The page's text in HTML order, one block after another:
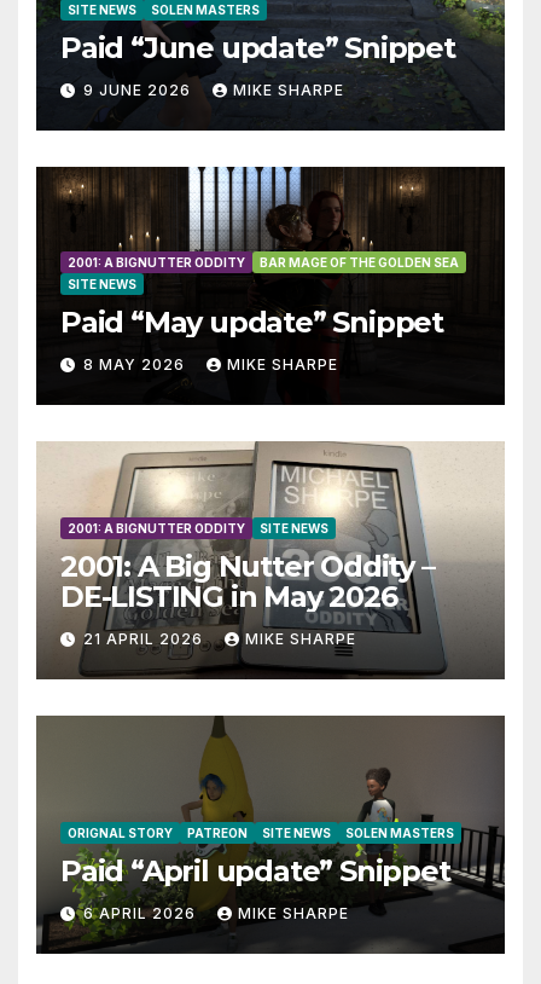
SITE NEWS
SOLEN MASTERS
Paid “June update” Snippet
9 JUNE 2026 MIKE SHARPE
2001: A BIGNUTTER ODDITY
BAR MAGE OF THE GOLDEN SEA
SITE NEWS
Paid “May update” Snippet
8 MAY 2026 MIKE SHARPE
2001: A BIGNUTTER ODDITY SITE NEWS
2001: A Big Nutter Oddity –
DE-LISTING in May 2026
21 APRIL 2026 MIKE SHARPE
ORIGNAL STORY PATREON SITE NEWS SOLEN MASTERS
Paid “April update” Snippet
6 APRIL 2026 MIKE SHARPE